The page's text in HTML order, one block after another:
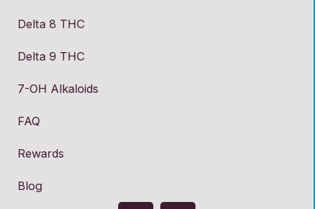
Delta 8 THC
Delta 9 THC
7-OH Alkaloids
FAQ
Rewards
Blog